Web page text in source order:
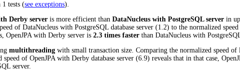
1 tests (see exceptions).
Derby server is more efficient than DataNucleus with PostgreSQL server in
of DataNucleus with PostgreSQL database server (1.2) to the normalized
OpenJPA with Derby server is 2.3 times faster than DataNucleus with
multithreading with small transaction size. Comparing the normalized speed of
of OpenJPA with Derby database server (6.9) reveals that in that case,
server.